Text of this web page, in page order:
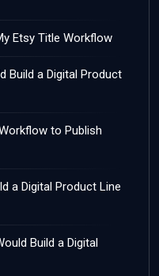
Etsy Title Workflow
Build a Digital Product
to Publish
a Digital Product Line
Build a Digital